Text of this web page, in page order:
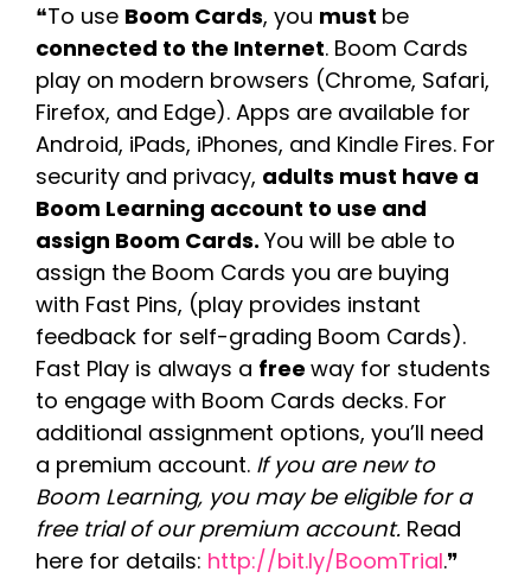
❝To use Boom Cards, you must be
connected to the Internet. Boom Cards
play on modern browsers (Chrome, Safari,
Firefox, and Edge). Apps are available for
Android, iPads, iPhones, and Kindle Fires. For
security and privacy, adults must have a
Boom Learning account to use and
assign Boom Cards. You will be able to
assign the Boom Cards you are buying
with Fast Pins, (play provides instant
feedback for self-grading Boom Cards).
Fast Play is always a free way for students
to engage with Boom Cards decks. For
additional assignment options, you’ll need
a premium account. If you are new to
Boom Learning, you may be eligible for a
free trial of our premium account. Read
here for details: http://bit.ly/BoomTrial.❞